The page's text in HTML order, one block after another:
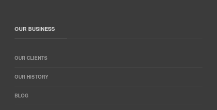
OUR BUSINESS
OUR CLIENTS
OUR HISTORY
BLOG